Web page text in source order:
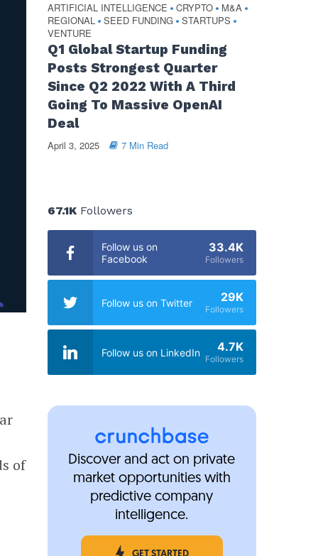
of
ARTIFICIAL INTELLIGENCE • CRYPTO • M&A •
REGIONAL • SEED FUNDING • STARTUPS •
VENTURE
Q1 Global Startup Funding
Posts Strongest Quarter
Since Q2 2022 With A Third
Going To Massive OpenAI
Deal
April 3, 2025 7 Min Read
67.1KFollowers
Follow us on
Facebook
33.4K
Followers
Follow us on Twitter 29K
Followers
Follow us on LinkedIn 4.7K
Followers
Discover and act on private
market opportunities with
predictive company
intelligence.